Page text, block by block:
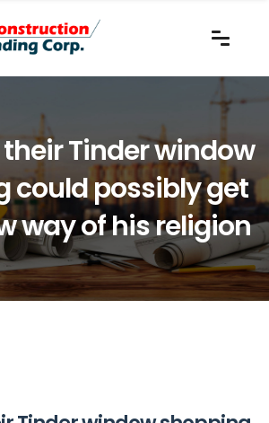
Tinder window
could possibly get
way of his religion